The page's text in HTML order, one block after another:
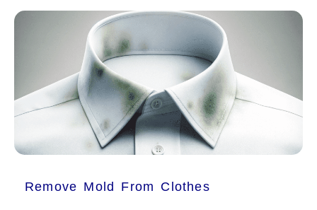
Remove Mold From Clothes